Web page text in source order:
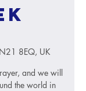
8EQ, UK
and we will
the world in